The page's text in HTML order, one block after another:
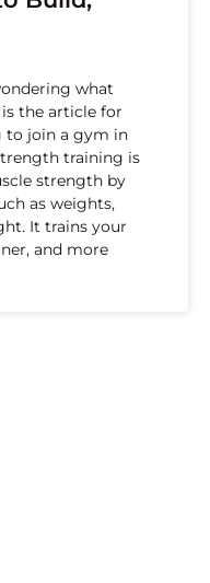
what
the article for
to join a gym in
training is
strength by
as weights,
It trains your
and more